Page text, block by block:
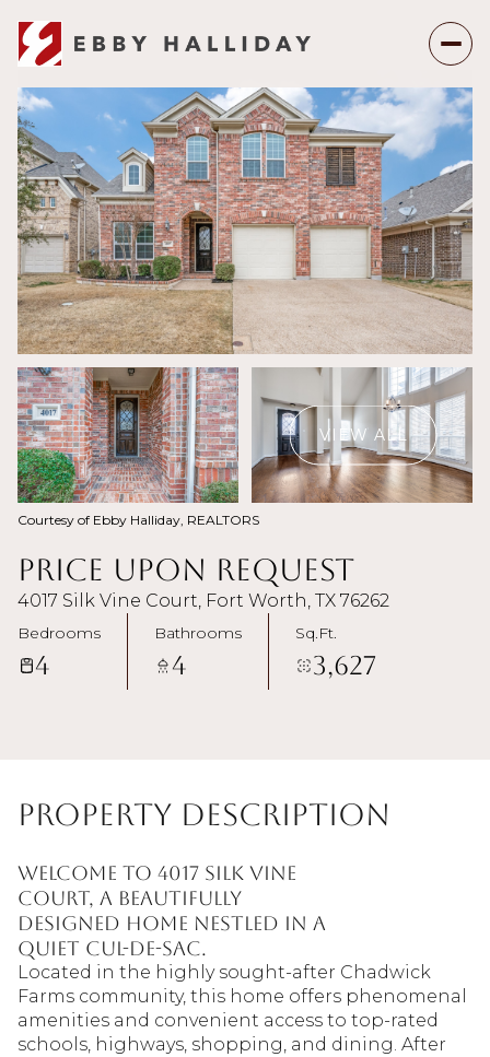
VIEW ALL
Courtesy of Ebby Halliday, REALTORS
Price Upon Request
4017 Silk Vine Court, Fort Worth, TX 76262
Bedrooms
4
Bathrooms
4
Sq.Ft.
3,627
Property Description
Welcome to 4017 Silk Vine
Court, a beautifully
designed home nestled in a
quiet cul-de-sac.
Located in the highly sought-after Chadwick
Farms community, this home offers phenomenal
amenities and convenient access to top-rated
schools, highways, shopping, and dining. After
Thursday
06
Aug
Friday
07
Aug